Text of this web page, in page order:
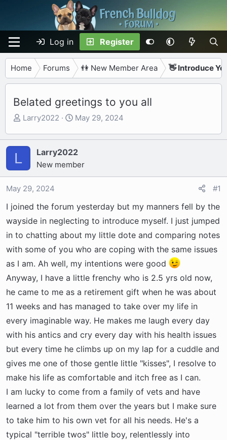
Log in Register
Home Forums 👫 New Member Area 👋 Introduce
Belated greetings to you all
T
r
d
s
a
r
e
Larry2022
S
a
r
t
e
May 29, 2024
L Larry2022
New member
May 29, 2024 #1
I joined the forum yesterday but my manners fell by the
wayside in neglecting to introduce myself. I just jumped
in to chatting about my little dote and comparing notes
with some of you who are coping with the same issues
as I am. Ah well, my intentions were good
Anyway, I have a little frenchy who is 2.5 yrs old now,
he came to me as a retirement gift when he was about
11 weeks and has managed to take over my life in
every imaginable way. He makes me laugh every day
with his antics and cry every day with his health issues
but every time he climbs up on my lap for a cuddle and
gives me one of those gentle little "kisses", I resolve to
make his life as comfortable and itch free as I can.
I am lucky to come from a family of vets and have
learned a lot from them over the years but I make sure
to take him to his own vet for all his needs. He's a
typical "terrible twos" little boy, relentlessly into